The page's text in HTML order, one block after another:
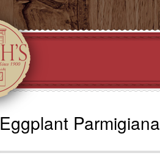
Eggplant Parmigiana